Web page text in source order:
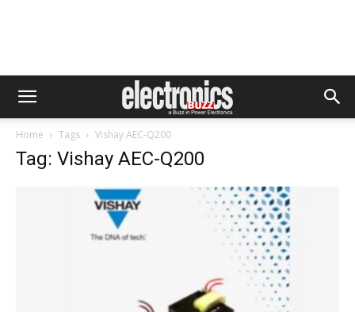
Home Tags Vishay AEC-Q200
Tag: Vishay AEC-Q200